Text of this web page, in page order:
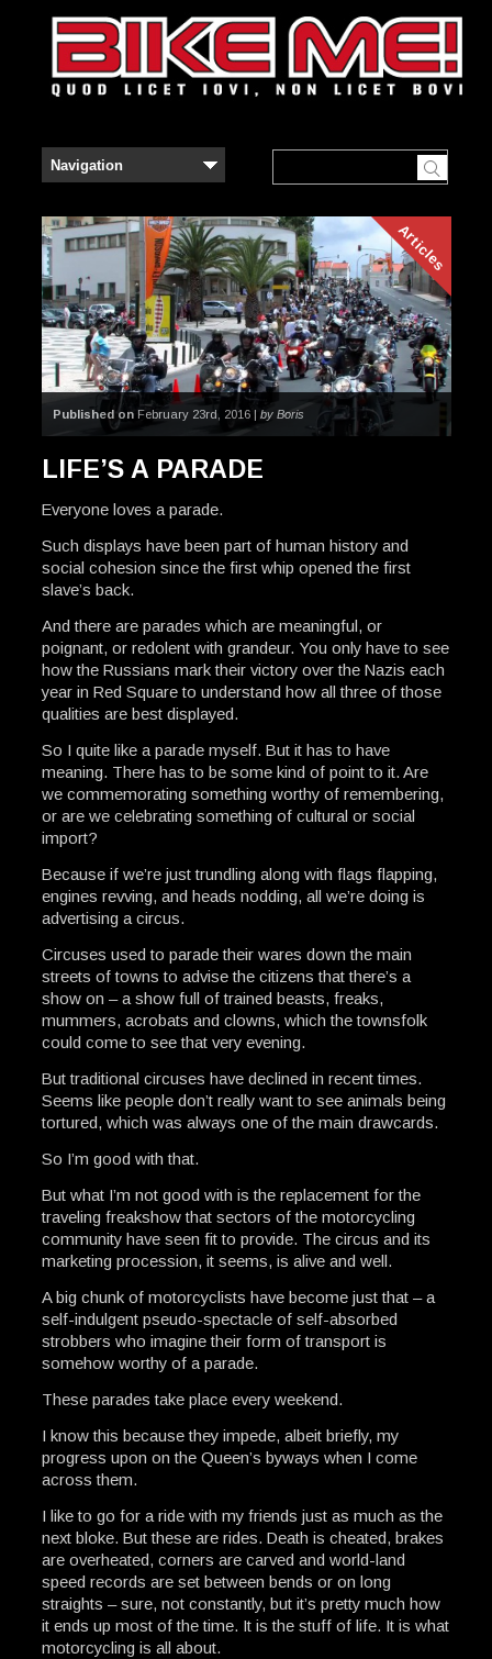
Articles
Published onFebruary 23rd, 2016 | by Boris
LIFE’S A PARADE
Everyone loves a parade.
Such displays have been part of human history and
social cohesion since the first whip opened the first
slave’s back.
And there are parades which are meaningful, or
poignant, or redolent with grandeur. You only have to see
how the Russians mark their victory over the Nazis each
year in Red Square to understand how all three of those
qualities are best displayed.
So I quite like a parade myself. But it has to have
meaning. There has to be some kind of point to it. Are
we commemorating something worthy of remembering,
or are we celebrating something of cultural or social
import?
Because if we’re just trundling along with flags flapping,
engines revving, and heads nodding, all we’re doing is
advertising a circus.
Circuses used to parade their wares down the main
streets of towns to advise the citizens that there’s a
show on – a show full of trained beasts, freaks,
mummers, acrobats and clowns, which the townsfolk
could come to see that very evening.
But traditional circuses have declined in recent times.
Seems like people don’t really want to see animals being
tortured, which was always one of the main drawcards.
So I’m good with that.
But what I’m not good with is the replacement for the
traveling freakshow that sectors of the motorcycling
community have seen fit to provide. The circus and its
marketing procession, it seems, is alive and well.
A big chunk of motorcyclists have become just that – a
self-indulgent pseudo-spectacle of self-absorbed
strobbers who imagine their form of transport is
somehow worthy of a parade.
These parades take place every weekend.
I know this because they impede, albeit briefly, my
progress upon on the Queen’s byways when I come
across them.
I like to go for a ride with my friends just as much as the
next bloke. But these are rides. Death is cheated, brakes
are overheated, corners are carved and world-land
speed records are set between bends or on long
straights – sure, not constantly, but it’s pretty much how
it ends up most of the time. It is the stuff of life. It is what
motorcycling is all about.